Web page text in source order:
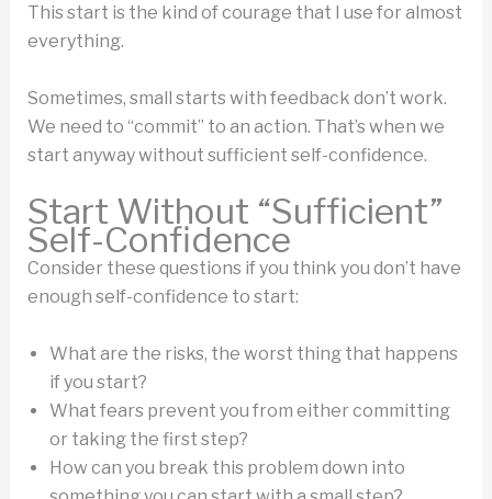
This start is the kind of courage that I use for almost
everything.
Sometimes, small starts with feedback don’t work.
We need to “commit” to an action. That’s when we
start anyway without sufficient self-confidence.
Start Without “Sufficient”
Self-Confidence
Consider these questions if you think you don’t have
enough self-confidence to start:
What are the risks, the worst thing that happens
if you start?
What fears prevent you from either committing
or taking the first step?
How can you break this problem down into